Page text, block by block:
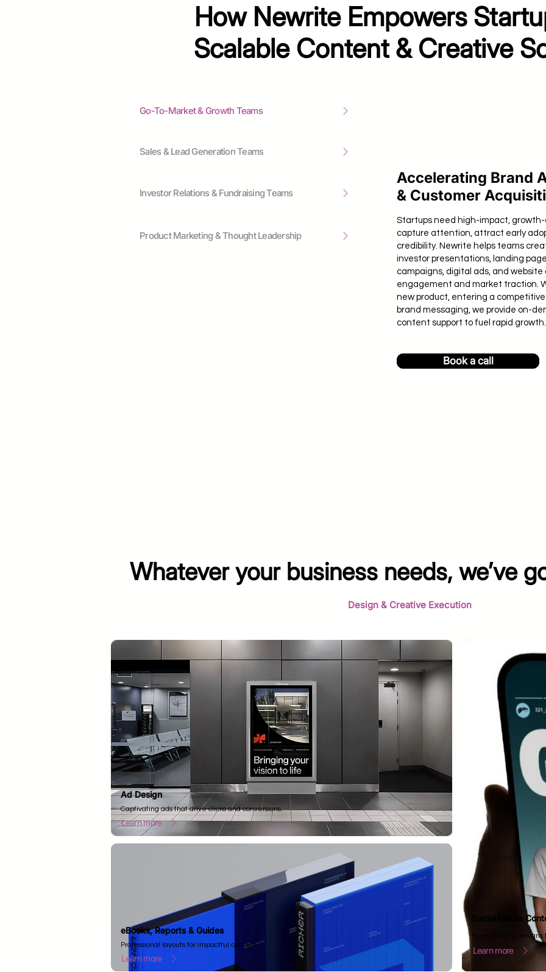
How Newrite Empowers
Scalable Content & Creative
Go-To-Market & Growth Teams
Sales & Lead Generation Teams
Investor Relations & Fundraising Teams
Product Marketing & Thought Leadership
Accelerating Brand
& Customer
Startups need high-impact,
capture attention, attract early
credibility. Newrite helps teams
investor presentations, landing
campaigns, digital ads, and
engagement and market traction.
new product, entering a
brand messaging, we provide on-
content support to fuel rapid growth.
Book a call
Whatever your business needs, we’ve
Design & Creative Execution
Ad Design
Captivating ads that drive clicks and conversions.
Learn more
eBooks, Reports & Guides
Professional layouts for impactful content.
Learn more
Social Media
Eye-catching
Learn more